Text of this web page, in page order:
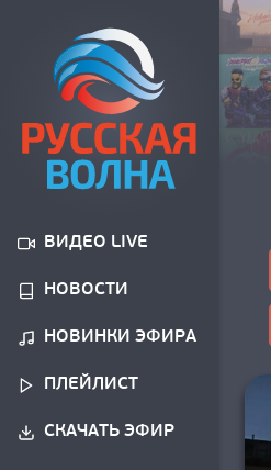
ВИДЕО LIVE
НОВОСТИ
НОВИНКИ ЭФИРА
ПЛЕЙЛИСТ
СКАЧАТЬ ЭФИР